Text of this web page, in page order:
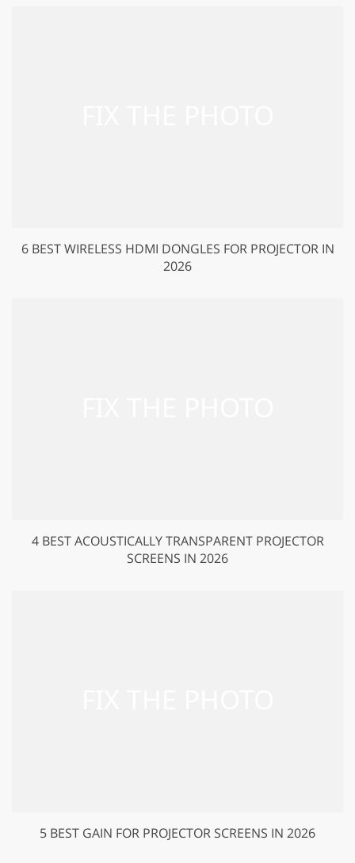
6 BEST WIRELESS HDMI DONGLES FOR PROJECTOR IN
2026
4 BEST ACOUSTICALLY TRANSPARENT PROJECTOR
SCREENS IN 2026
5 BEST GAIN FOR PROJECTOR SCREENS IN 2026